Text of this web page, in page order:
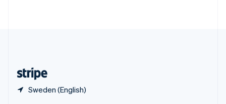
Sweden (English)